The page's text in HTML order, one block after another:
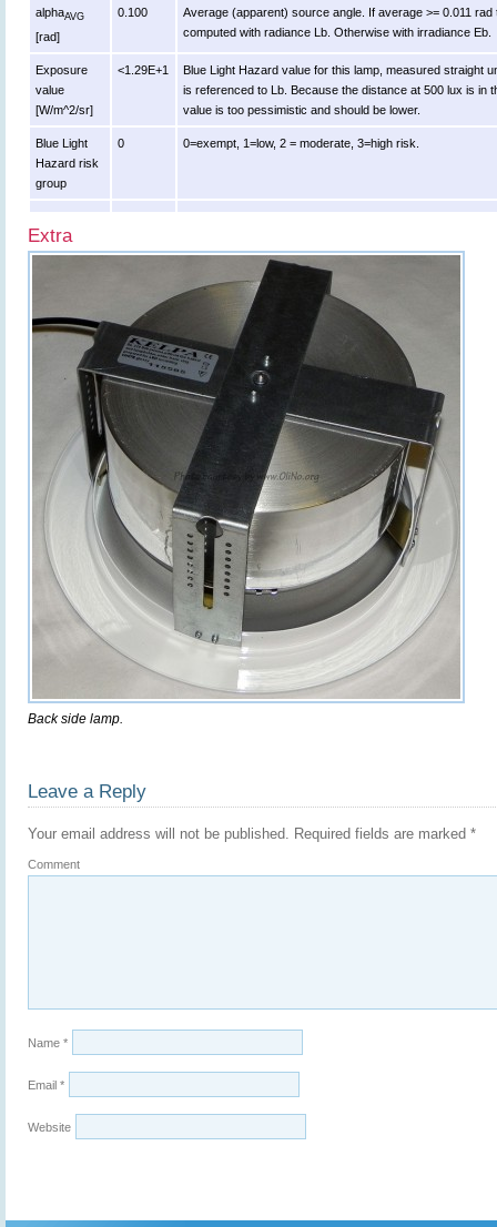
alphaAVG
[rad]
0.100
Average (apparent) source angle. If average >= 0.011
computed with radiance Lb. Otherwise with irradiance Eb.
Exposure
value
[W/m^2/sr]
<1.29E+1
Blue Light Hazard value for this lamp, measured straight
is referenced to Lb. Because the distance at 500 lux is in
value is too pessimistic and should be lower.
Blue Light
Hazard risk
group
0 0=exempt, 1=low, 2 = moderate, 3=high risk.
Extra
Back side lamp.
Leave a Reply
Your email address will not be published. Required fields are marked *
Comment
Name *
Email *
Website